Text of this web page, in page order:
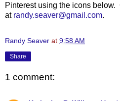
Pinterest using the icons below.
at randy.seaver@gmail.com.
Randy Seaver at 9:58 AM
Share
1 comment: